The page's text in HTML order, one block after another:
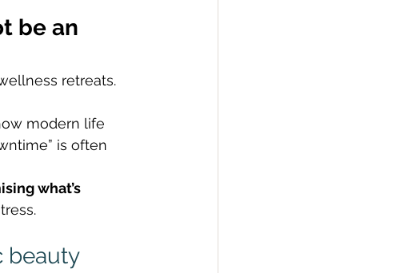
be an
retreats.
modern life
is often
what’s
beauty